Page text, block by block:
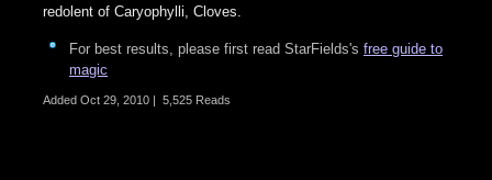
redolent of Caryophylli, Cloves.
For best results, please first read StarFields's free guide to
magic
Added Oct 29, 2010 5,525 Reads